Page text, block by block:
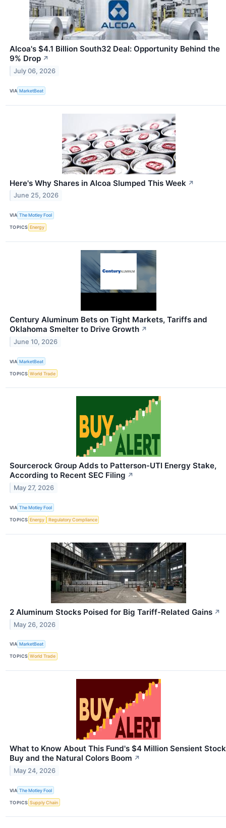
Alcoa's $4.1 Billion South32 Deal: Opportunity Behind the
9% Drop ↗
July 06, 2026
VIA MarketBeat
Here's Why Shares in Alcoa Slumped This Week ↗
June 25, 2026
VIA The Motley Fool
TOPICS Energy
Century Aluminum Bets on Tight Markets, Tariffs and
Oklahoma Smelter to Drive Growth ↗
June 10, 2026
VIA MarketBeat
TOPICS World Trade
Sourcerock Group Adds to Patterson-UTI Energy Stake,
According to Recent SEC Filing ↗
May 27, 2026
VIA The Motley Fool
TOPICS Energy Regulatory Compliance
2 Aluminum Stocks Poised for Big Tariff-Related Gains ↗
May 26, 2026
VIA MarketBeat
TOPICS World Trade
What to Know About This Fund's $4 Million Sensient Stock
Buy and the Natural Colors Boom ↗
May 24, 2026
VIA The Motley Fool
TOPICS Supply Chain